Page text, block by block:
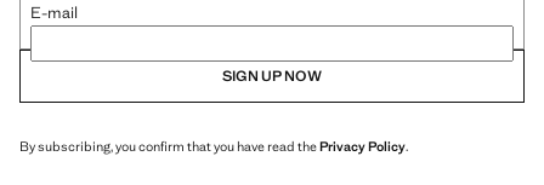
E-mail
SIGN UP NOW
By subscribing, you confirm that you have read thePrivacy Policy.